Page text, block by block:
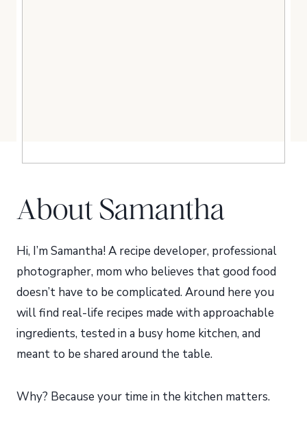
About Samantha
Hi, I’m Samantha! A recipe developer, professional
photographer, mom who believes that good food
doesn’t have to be complicated. Around here you
will find real-life recipes made with approachable
ingredients, tested in a busy home kitchen, and
meant to be shared around the table.
Why? Because your time in the kitchen matters.